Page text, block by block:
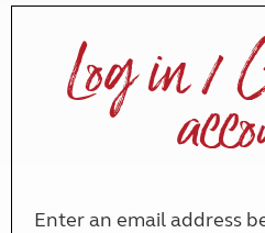
Log in /
Enter an email address